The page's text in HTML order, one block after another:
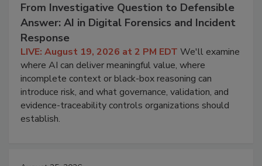
From Investigative Question to Defensible
Answer: AI in Digital Forensics and Incident
Response
LIVE: August 19, 2026 at 2 PM EDT We'll examine
where AI can deliver meaningful value, where
incomplete context or black-box reasoning can
introduce risk, and what governance, validation, and
evidence-traceability controls organizations should
establish.